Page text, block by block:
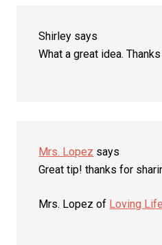
Shirley says
What a great idea.
Mrs. Lopez says
Great tip! thanks for
Mrs. Lopez of Loving